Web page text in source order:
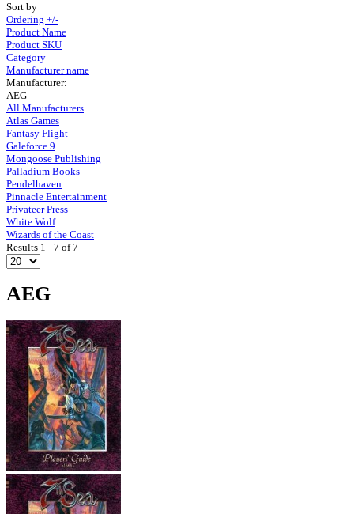
Sort by
Ordering +/-
Product Name
Product SKU
Category
Manufacturer name
Manufacturer:
AEG
All Manufacturers
Atlas Games
Fantasy Flight
Galeforce 9
Mongoose Publishing
Palladium Books
Pendelhaven
Pinnacle Entertainment
Privateer Press
White Wolf
Wizards of the Coast
Results 1 - 7 of 7
AEG